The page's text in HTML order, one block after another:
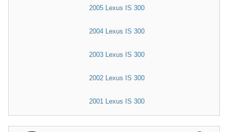
2005 Lexus IS 300
2004 Lexus IS 300
2003 Lexus IS 300
2002 Lexus IS 300
2001 Lexus IS 300